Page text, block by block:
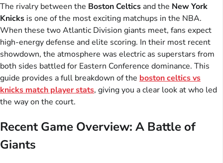
The rivalry between the Boston Celtics and the New York
Knicks is one of the most exciting matchups in the NBA.
When these two Atlantic Division giants meet, fans expect
high-energy defense and elite scoring. In their most recent
showdown, the atmosphere was electric as superstars from
both sides battled for Eastern Conference dominance. This
guide provides a full breakdown of the boston celtics vs
knicks match player stats, giving you a clear look at who led
the way on the court.
Recent Game Overview: A Battle of
Giants